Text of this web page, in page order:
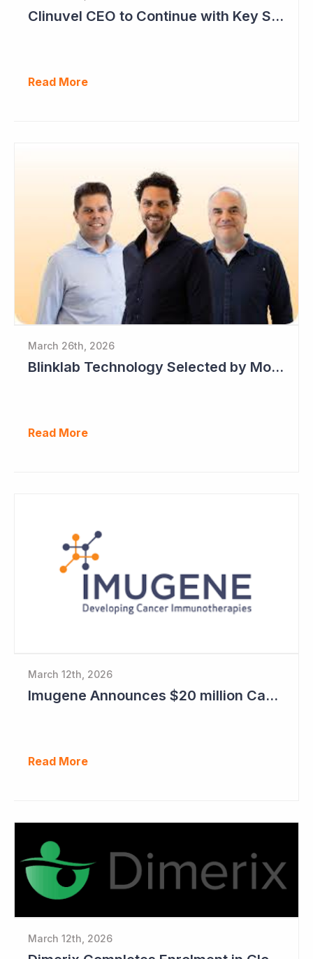
Clinuvel CEO to Continue with Key Strategy Role
Read More
March 26th, 2026
Blinklab Technology Selected by Moroccan Government for National Autism Screening Program
Read More
March 12th, 2026
Imugene Announces $20 million Capital Raise
Read More
March 12th, 2026